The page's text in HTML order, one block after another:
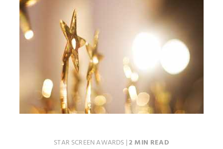
STAR SCREEN AWARDS |2 MIN READ